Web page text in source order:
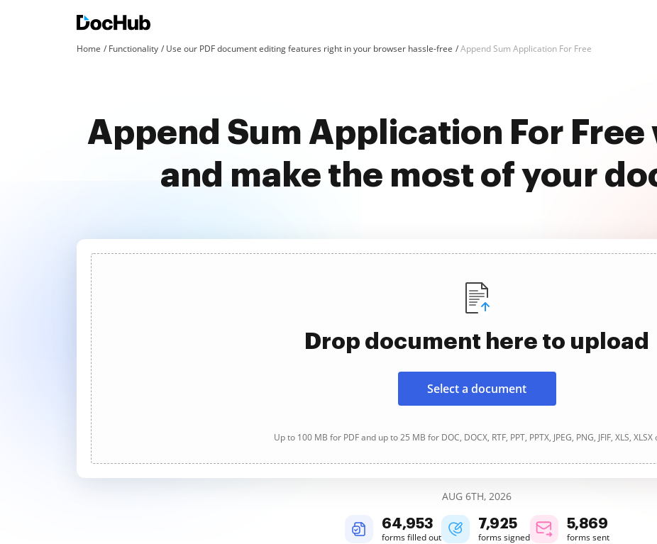
Home Functionality Use our PDF document editing features right in your browser hassle-free Append Sum Application For Free
Append Sum Application For
and make the most of your
Drop document here to upload
Select a document
Up to 100 MB for PDF and up to 25 MB for DOC, DOCX, RTF, PPT, PPTX, JPEG, PNG, JFIF, XLS, XLSX
AUG 6TH, 2026
64,954
forms filled out
7,925
forms signed
5,869
forms sent